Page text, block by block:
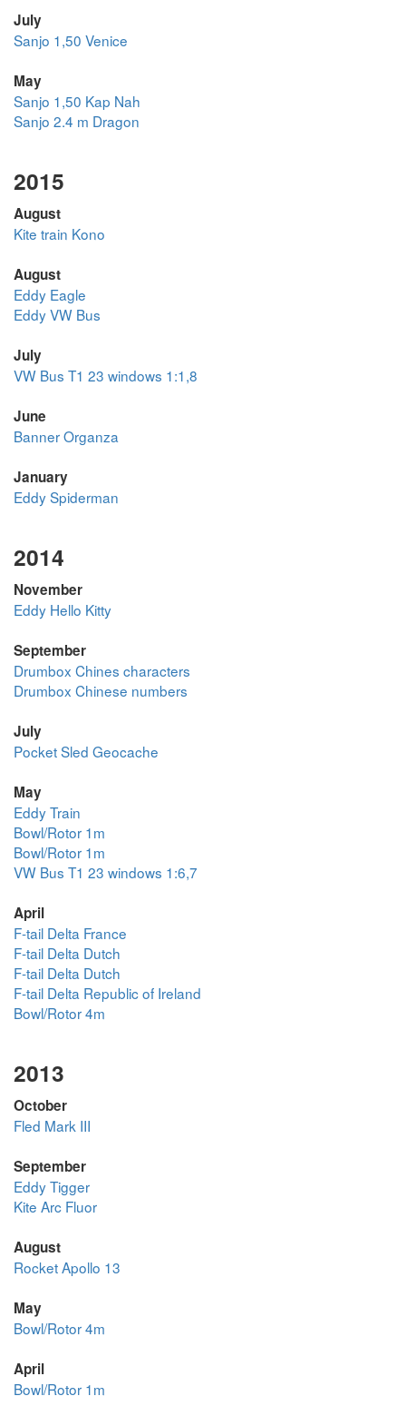
July
Sanjo 1,50 Venice
May
Sanjo 1,50 Kap Nah
Sanjo 2.4 m Dragon
2015
August
Kite train Kono
August
Eddy Eagle
Eddy VW Bus
July
VW Bus T1 23 windows 1:1,8
June
Banner Organza
January
Eddy Spiderman
2014
November
Eddy Hello Kitty
September
Drumbox Chines characters
Drumbox Chinese numbers
July
Pocket Sled Geocache
May
Eddy Train
Bowl/Rotor 1m
Bowl/Rotor 1m
VW Bus T1 23 windows 1:6,7
April
F-tail Delta France
F-tail Delta Dutch
F-tail Delta Dutch
F-tail Delta Republic of Ireland
Bowl/Rotor 4m
2013
October
Fled Mark III
September
Eddy Tigger
Kite Arc Fluor
August
Rocket Apollo 13
May
Bowl/Rotor 4m
April
Bowl/Rotor 1m